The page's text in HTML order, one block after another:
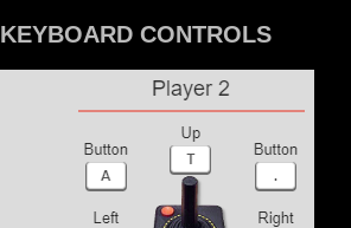
KEYBOARD CONTROLS